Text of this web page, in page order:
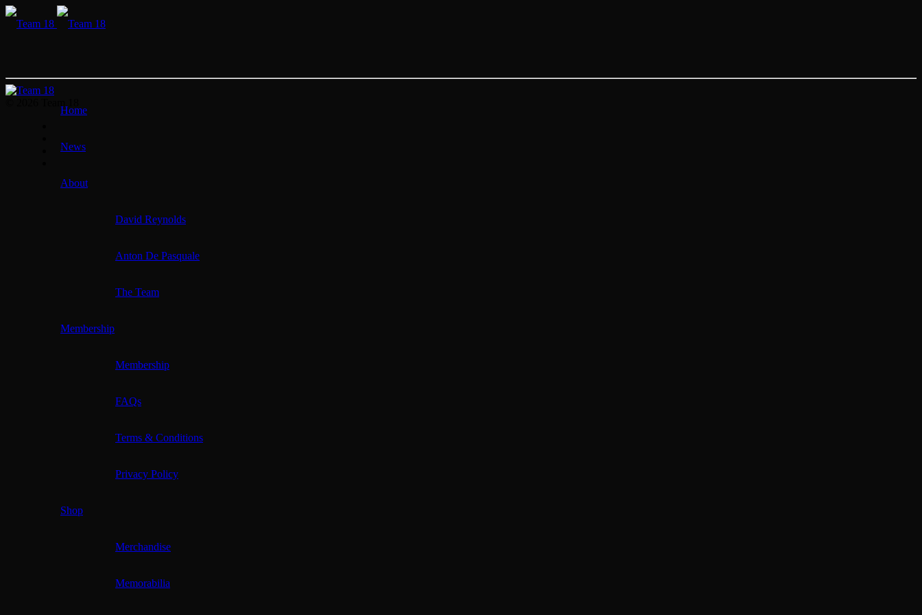
Home
News
About
David Reynolds
Anton De Pasquale
The Team
Membership
Membership
FAQs
Terms & Conditions
Privacy Policy
Shop
Merchandise
Memorabilia